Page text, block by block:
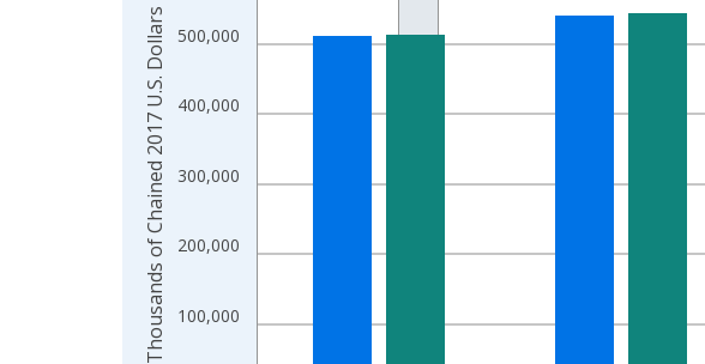
The chart has 1 X axis displaying xAxis. Data ranges from 2001-01-
The chart has 2 Y axes displaying Thousands of Chained 2017 U.S.
100,000
200,000
300,000
400,000
500,000
Thousands of Chained 2017 U.S. Dollars